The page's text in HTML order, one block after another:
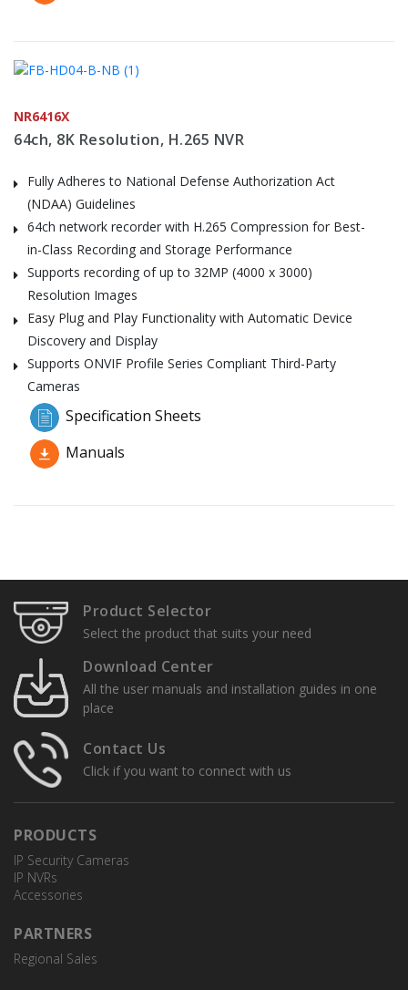
NR6416X
64ch, 8K Resolution, H.265 NVR
Fully Adheres to National Defense Authorization Act
(NDAA) Guidelines
64ch network recorder with H.265 Compression for Best-
in-Class Recording and Storage Performance
Supports recording of up to 32MP (4000 x 3000)
Resolution Images
Easy Plug and Play Functionality with Automatic Device
Discovery and Display
Supports ONVIF Profile Series Compliant Third-Party
Cameras
Specification Sheets
Manuals
Product Selector
Select the product that suits your need
Download Center
All the user manuals and installation guides in one
place
Contact Us
Click if you want to connect with us
PRODUCTS
IP Security Cameras
IP NVRs
Accessories
PARTNERS
Regional Sales